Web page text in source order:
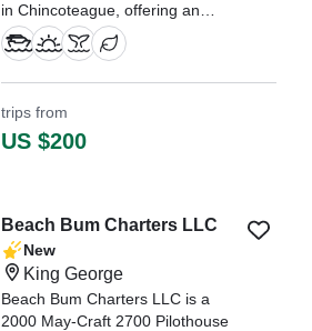
in Chincoteague, offering an
intimate and personalized
experience for up to 4 guests.
trips from
US $200
Beach Bum Charters LLC
New
King George
Beach Bum Charters LLC is a
2000 May-Craft 2700 Pilothouse